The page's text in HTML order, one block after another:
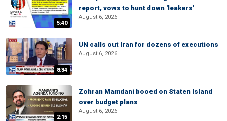
5:40
report, vows to hunt down 'leakers'
August 6, 2026
8:34
UN calls out Iran for dozens of executions
August 6, 2026
2:15
Zohran Mamdani booed on Staten Island
over budget plans
August 6, 2026